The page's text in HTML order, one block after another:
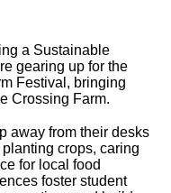
a Sustainable
gearing up for the
Festival, bringing
Crossing Farm.
away from their desks
crops, caring
for local food
foster student